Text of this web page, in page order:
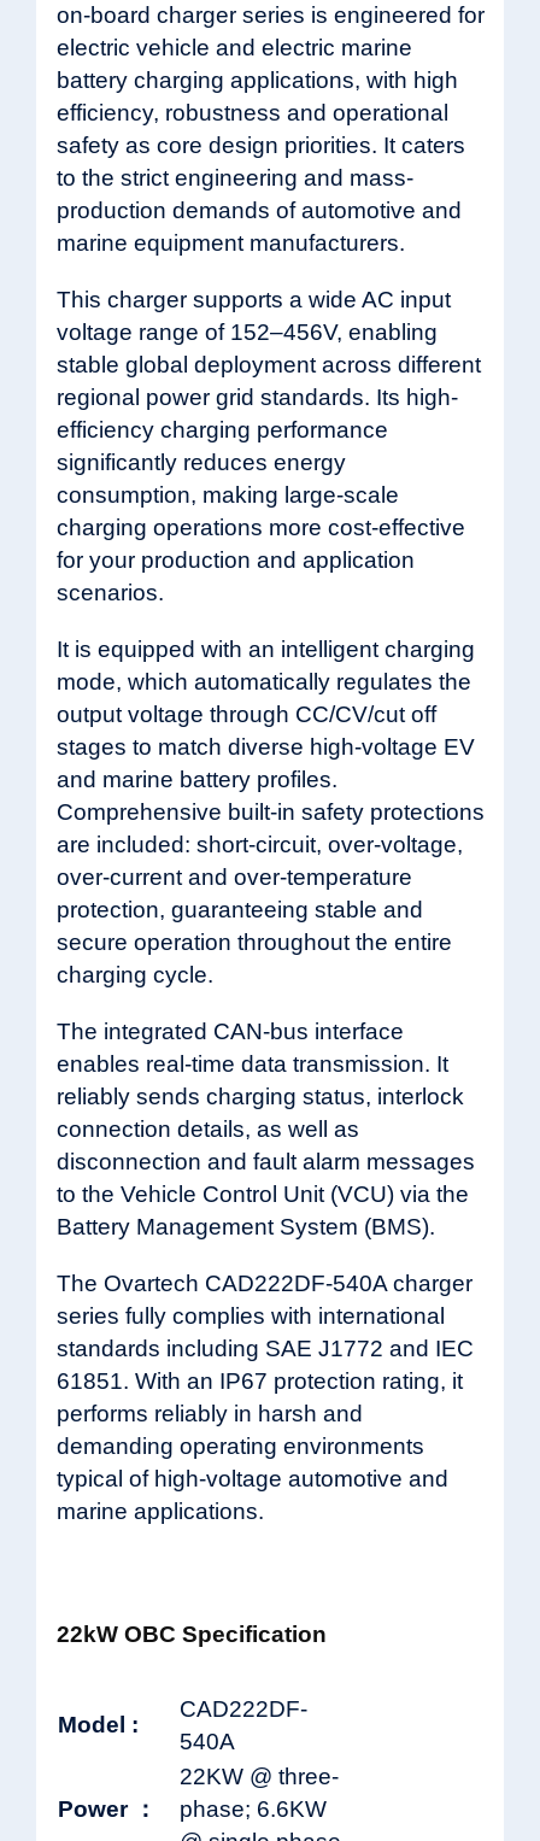
on-board charger series is engineered for
electric vehicle and electric marine
battery charging applications, with high
efficiency, robustness and operational
safety as core design priorities. It caters
to the strict engineering and mass-
production demands of automotive and
marine equipment manufacturers.
This charger supports a wide AC input
voltage range of 152–456V, enabling
stable global deployment across different
regional power grid standards. Its high-
efficiency charging performance
significantly reduces energy
consumption, making large-scale
charging operations more cost-effective
for your production and application
scenarios.
It is equipped with an intelligent charging
mode, which automatically regulates the
output voltage through CC/CV/cut off
stages to match diverse high-voltage EV
and marine battery profiles.
Comprehensive built-in safety protections
are included: short-circuit, over-voltage,
over-current and over-temperature
protection, guaranteeing stable and
secure operation throughout the entire
charging cycle.
The integrated CAN-bus interface
enables real-time data transmission. It
reliably sends charging status, interlock
connection details, as well as
disconnection and fault alarm messages
to the Vehicle Control Unit (VCU) via the
Battery Management System (BMS).
The Ovartech CAD222DF-540A charger
series fully complies with international
standards including SAE J1772 and IEC
61851. With an IP67 protection rating, it
performs reliably in harsh and
demanding operating environments
typical of high-voltage automotive and
marine applications.
22kW OBC Specification
Model :
CAD222DF-
540A
Power ：
22KW @ three-
phase; 6.6KW